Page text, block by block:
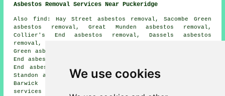
We use cookies
Asbestos Removal Services Near Puckeridge
Also find: Hay Street asbestos removal, Sacombe Green
asbestos removal, Great Munden asbestos removal,
Collier's End asbestos removal, Dassels asbestos
removal, Standon Green End asbestos removal, Levens
Green asbestos removal, Braughing asbestos removal, Dane
End asbestos removal, Haultwick asbestos removal, Albury
End asbestos removal, Little Hadham asbestos removal,
Standon asbestos removal, Much Hadham asbestos removal,
Barwick asbestos removal, Nasty
services